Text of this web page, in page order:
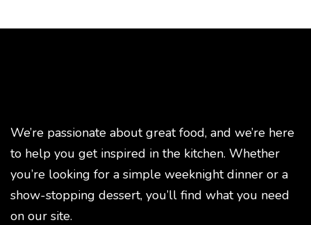
We’re passionate about great food, and we’re here
to help you get inspired in the kitchen. Whether
you’re looking for a simple weeknight dinner or a
show-stopping dessert, you’ll find what you need
on our site.